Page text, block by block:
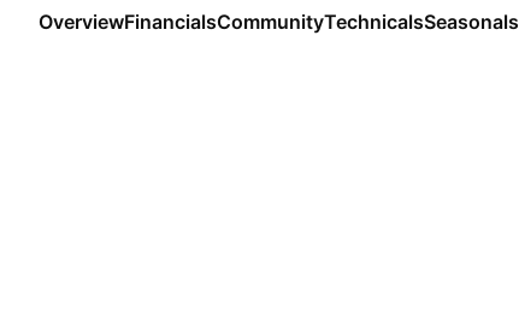
OverviewFinancialsCommunityTechnicalsSeasonals